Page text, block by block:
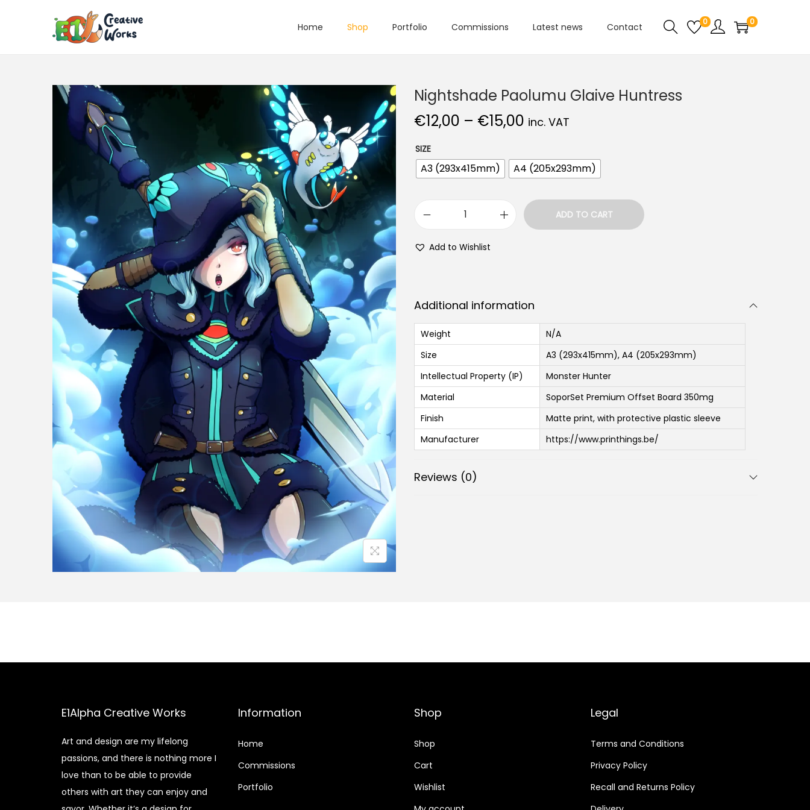
Home Shop Portfolio Commissions Latest news Contact 0 0
Nightshade Paolumu Glaive Huntress
€12,00 – €15,00 inc. VAT
SIZE
A3 (293x415mm) A4 (205x293mm)
ADD TO CART
Add to Wishlist
Additional information
Weight
N/A
Size
A3 (293x415mm), A4 (205x293mm)
Intellectual Property (IP)
Monster Hunter
Material
SoporSet Premium Offset Board 350mg
Finish
Matte print, with protective plastic sleeve
Manufacturer
https://www.printhings.be/
Reviews (0)
E1Alpha Creative Works
Art and design are my lifelong
passions, and there is nothing more I
love than to be able to provide
others with art they can enjoy and
Information
Home
Commissions
Portfolio
Shop
Shop
Cart
Wishlist
Legal
Terms and Conditions
Privacy Policy
Recall and Returns Policy